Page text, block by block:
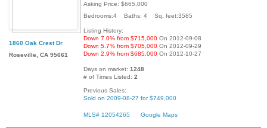
1860 Oak Crest Dr
Roseville, CA 95661
Asking Price: $665,000
Bedrooms:4 Baths: 4 Sq. feet:3585
Listing History:
Down 7.0% from $715,000 On 2012-09-08
Down 5.7% from $705,000 On 2012-09-29
Down 2.9% from $685,000 On 2012-10-27
Days on market: 1248
# of Times Listed: 2
Previous Sales:
Sold on 2009-08-27 for $749,000
MLS# 12054265 Google Maps